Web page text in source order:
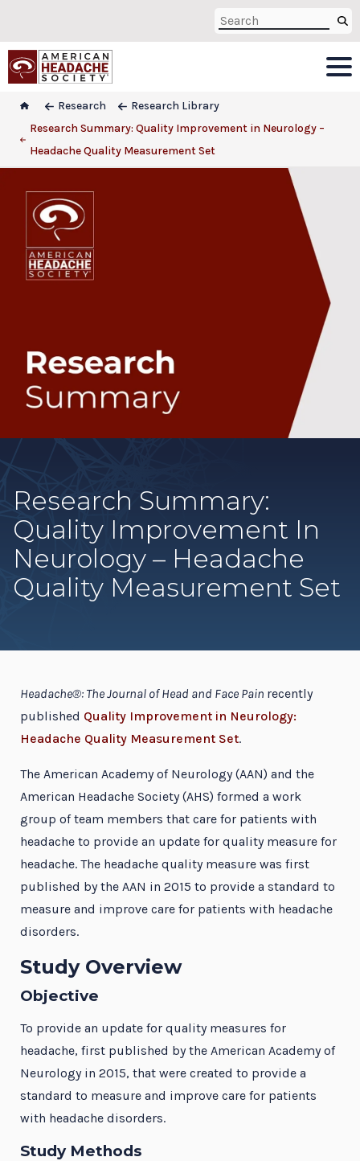
Research
Research Library
Research Summary: Quality Improvement in Neurology –
Headache Quality Measurement Set
Research Summary:
Quality Improvement In
Neurology – Headache
Quality Measurement Set
Headache®: The Journal of Head and Face Pain recently
published Quality Improvement in Neurology:
Headache Quality Measurement Set.
The American Academy of Neurology (AAN) and the
American Headache Society (AHS) formed a work
group of team members that care for patients with
headache to provide an update for quality measure for
headache. The headache quality measure was first
published by the AAN in 2015 to provide a standard to
measure and improve care for patients with headache
disorders.
Study Overview
Objective
To provide an update for quality measures for
headache, first published by the American Academy of
Neurology in 2015, that were created to provide a
standard to measure and improve care for patients
with headache disorders.
Study Methods